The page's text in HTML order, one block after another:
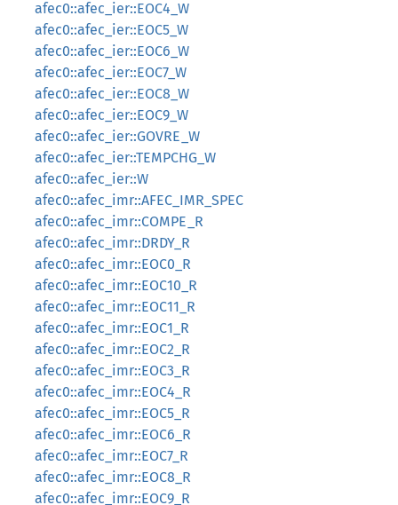
afec0::afec_ier::EOC4_W
afec0::afec_ier::EOC5_W
afec0::afec_ier::EOC6_W
afec0::afec_ier::EOC7_W
afec0::afec_ier::EOC8_W
afec0::afec_ier::EOC9_W
afec0::afec_ier::GOVRE_W
afec0::afec_ier::TEMPCHG_W
afec0::afec_ier::W
afec0::afec_imr::AFEC_IMR_SPEC
afec0::afec_imr::COMPE_R
afec0::afec_imr::DRDY_R
afec0::afec_imr::EOC0_R
afec0::afec_imr::EOC10_R
afec0::afec_imr::EOC11_R
afec0::afec_imr::EOC1_R
afec0::afec_imr::EOC2_R
afec0::afec_imr::EOC3_R
afec0::afec_imr::EOC4_R
afec0::afec_imr::EOC5_R
afec0::afec_imr::EOC6_R
afec0::afec_imr::EOC7_R
afec0::afec_imr::EOC8_R
afec0::afec_imr::EOC9_R